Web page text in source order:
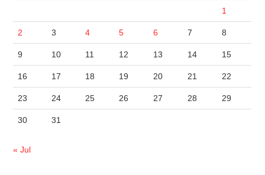
1
2 3 4 5 6 7 8
9 10 11 12 13 14 15
16 17 18 19 20 21 22
23 24 25 26 27 28 29
30 31
« Jul